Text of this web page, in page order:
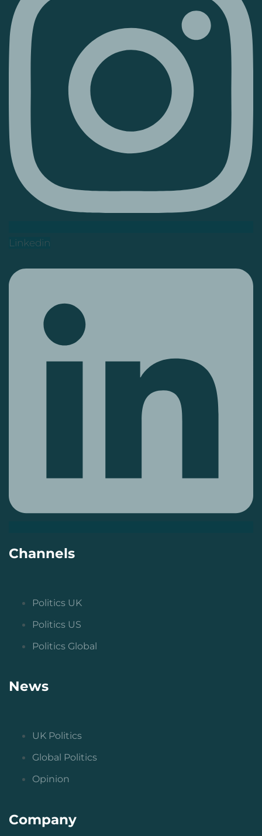
Linkedin
Channels
Politics UK
Politics US
Politics Global
News
UK Politics
Global Politics
Opinion
Company